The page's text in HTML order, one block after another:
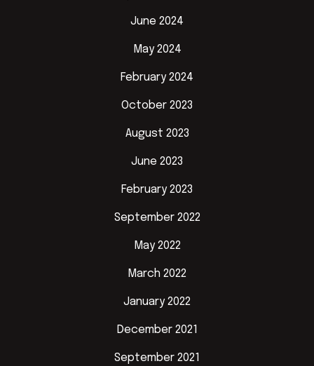
June 2024
May 2024
February 2024
October 2023
August 2023
June 2023
February 2023
September 2022
May 2022
March 2022
January 2022
December 2021
September 2021